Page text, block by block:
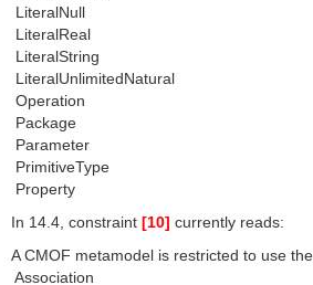
 LiteralNull
 LiteralReal
 LiteralString
 LiteralUnlimitedNatural
 Operation
 Package
 Parameter
 PrimitiveType
 Property
In 14.4, constraint [10] currently reads:
A CMOF metamodel is restricted to use
 Association